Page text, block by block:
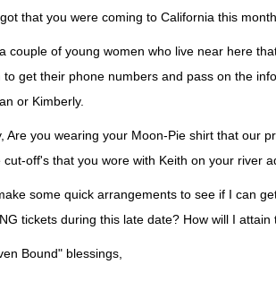
that you were coming to California this
couple of young women who live near here
to get their phone numbers and pass on the
or Kimberly.
Are you wearing your Moon-Pie shirt that our
cut-off's that you wore with Keith on your river
some quick arrangements to see if I can
tickets during this late date? How will I attain
Bound" blessings,